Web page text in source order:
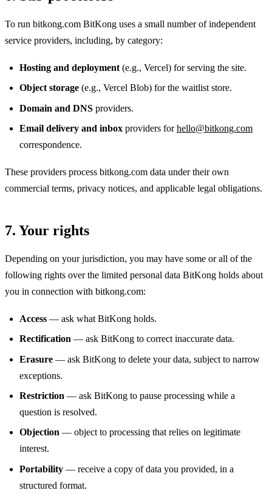
To run bitkong.com BitKong uses a small number of independent
service providers, including, by category:
Hosting and deployment (e.g., Vercel) for serving the site.
Object storage (e.g., Vercel Blob) for the waitlist store.
Domain and DNS providers.
Email delivery and inbox providers forhello@bitkong.com
correspondence.
These providers process bitkong.com data under their own
commercial terms, privacy notices, and applicable legal obligations.
7. Your rights
Depending on your jurisdiction, you may have some or all of the
following rights over the limited personal data BitKong holds about
you in connection with bitkong.com:
Access — ask what BitKong holds.
Rectification — ask BitKong to correct inaccurate data.
Erasure — ask BitKong to delete your data, subject to narrow
exceptions.
Restriction — ask BitKong to pause processing while a
question is resolved.
Objection — object to processing that relies on legitimate
interest.
Portability — receive a copy of data you provided, in a
structured format.